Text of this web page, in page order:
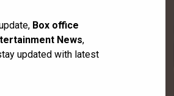
Box office
News,
updated with latest